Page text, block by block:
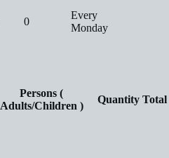
0
Every
Monday
Persons (
Adults/Children )
Quantity Total